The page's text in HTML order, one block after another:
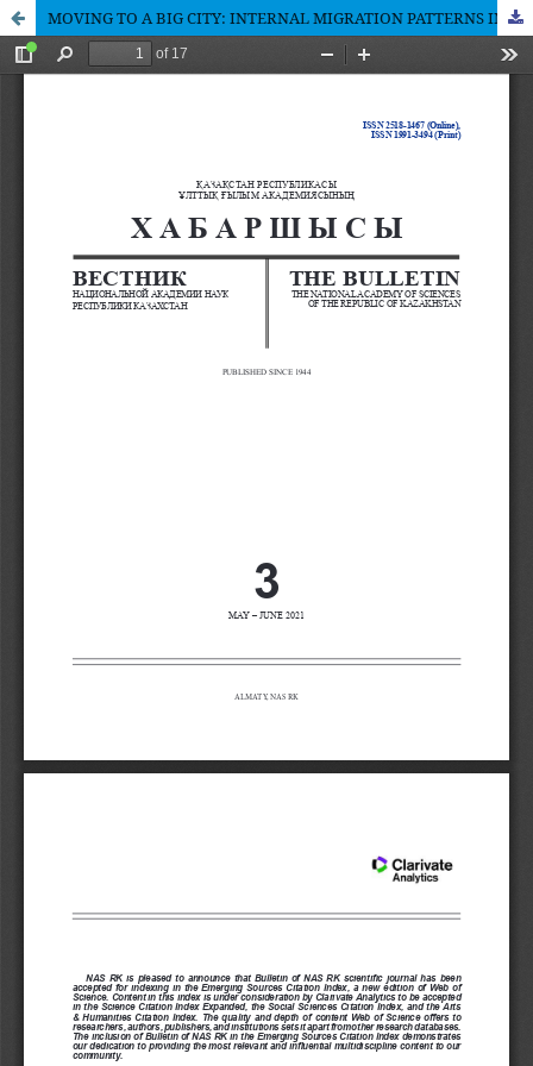
MOVING TO A BIG CITY: INTERNAL MIGRATION PATTERNS IN KAZAKHSTAN